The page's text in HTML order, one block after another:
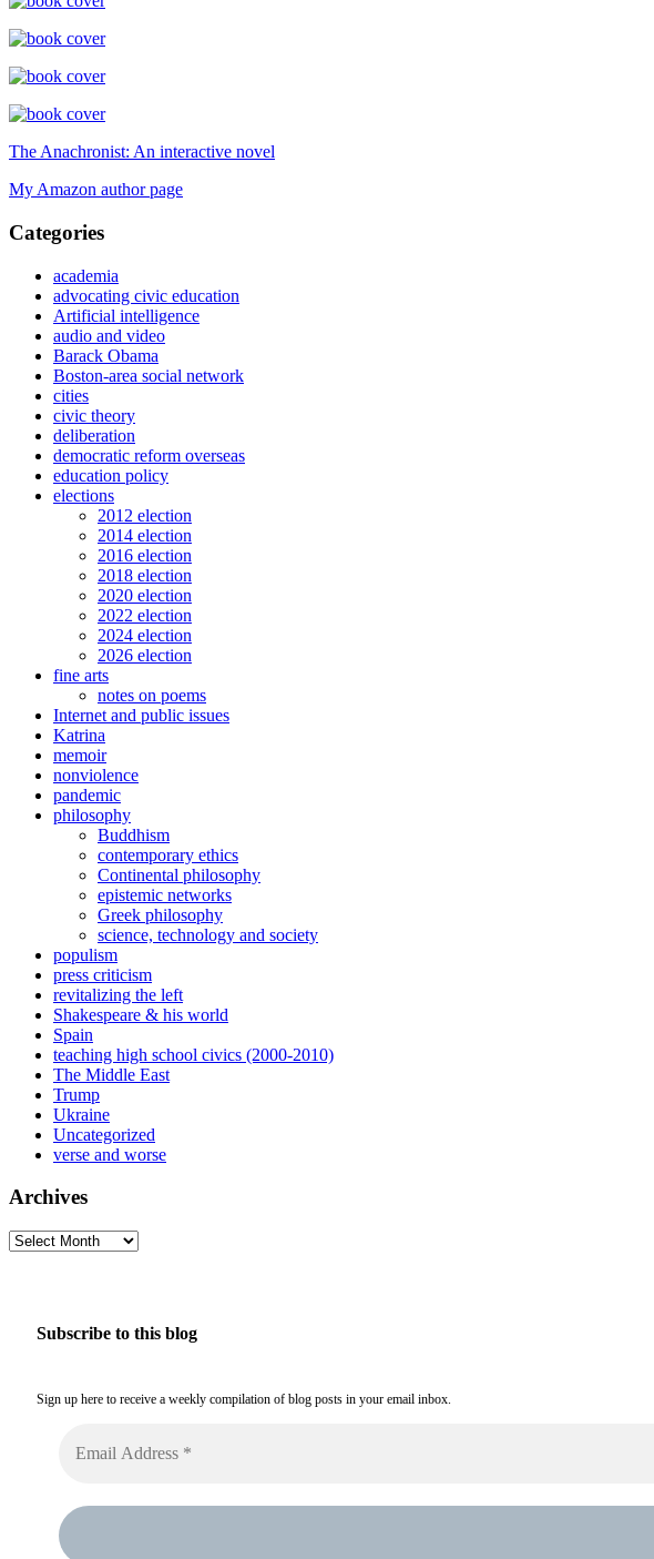
The Anachronist: An interactive novel
My Amazon author page
Categories
academia
advocating civic education
Artificial intelligence
audio and video
Barack Obama
Boston-area social network
cities
civic theory
deliberation
democratic reform overseas
education policy
elections
2012 election
2014 election
2016 election
2018 election
2020 election
2022 election
2024 election
2026 election
fine arts
notes on poems
Internet and public issues
Katrina
memoir
nonviolence
pandemic
philosophy
Buddhism
contemporary ethics
Continental philosophy
epistemic networks
Greek philosophy
science, technology and society
populism
press criticism
revitalizing the left
Shakespeare & his world
Spain
teaching high school civics (2000-2010)
The Middle East
Trump
Ukraine
Uncategorized
verse and worse
Archives
Archives
Subscribe to this blog
Sign up here to receive a weekly compilation of blog posts in your email inbox.